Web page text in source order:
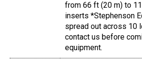
from 66 ft (20 m) to
inserts *Stephenson
spread out across 10
contact us before
equipment.